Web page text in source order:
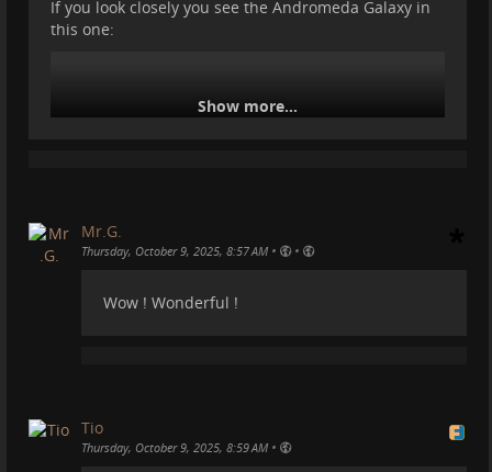
If you look closely you see the Andromeda Galaxy in
this one:
Show more...
Mr.G.
Thursday, October 9, 2025, 8:57 AM • •
Wow ! Wonderful !
Tio
Thursday, October 9, 2025, 8:59 AM •